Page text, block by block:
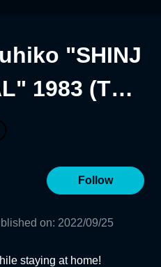
"SHINJ
1983 (The
Arts, Gif
Follow
on: 2022/09/25